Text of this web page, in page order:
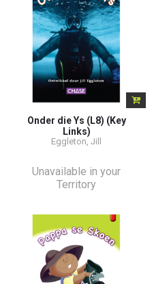
Onder die Ys (L8) (Key
Links)
Eggleton, Jill
Unavailable in your
Territory